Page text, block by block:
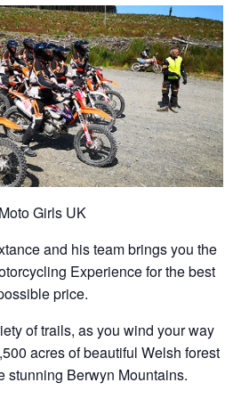
Moto Girls UK
and his team brings you the
Experience for the best
price.
of trails, as you wind your way
acres of beautiful Welsh forest
stunning Berwyn Mountains.